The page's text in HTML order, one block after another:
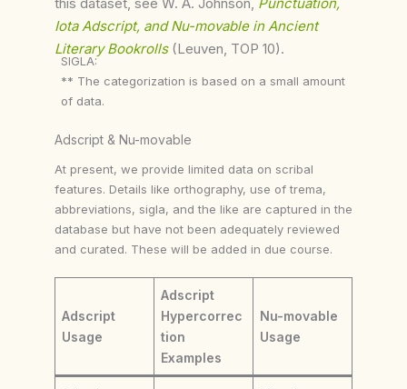
this dataset, see W. A. Johnson, Punctuation,
Iota Adscript, and Nu-movable in Ancient
Literary Bookrolls (Leuven, TOP 10).
SIGLA:
** The categorization is based on a small amount
of data.
Adscript & Nu-movable
At present, we provide limited data on scribal
features. Details like orthography, use of trema,
abbreviations, sigla, and the like are captured in the
database but have not been adequately reviewed
and curated. These will be added in due course.
Adscript
Usage
Adscript
Hypercorrec
tion
Examples
Nu-movable
Usage